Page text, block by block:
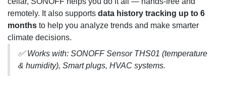
remotely. It also supports data history tracking up to 6
months to help you analyze trends and make smarter
climate decisions.
✅ Works with: SONOFF Sensor THS01 (temperature
& humidity), Smart plugs, HVAC systems.